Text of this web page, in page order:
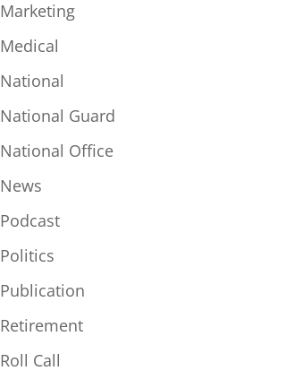
Marketing
Medical
National
National Guard
National Office
News
Podcast
Politics
Publication
Retirement
Roll Call